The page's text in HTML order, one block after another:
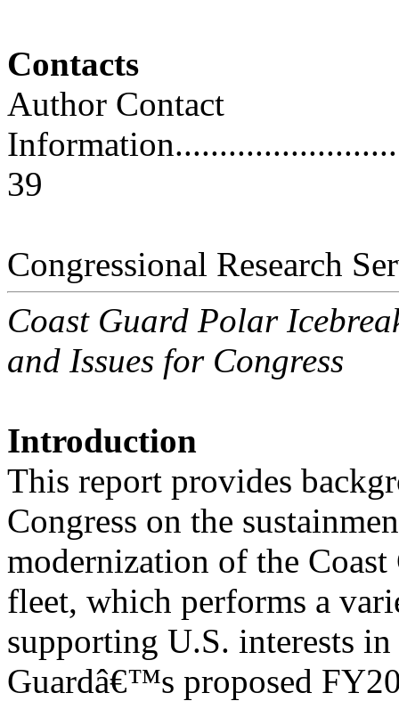
Contacts
Author Contact
39
Congressional Research
Coast Guard Polar
and Issues for Congress
Introduction
This report provides
Congress on the
modernization of the
fleet, which performs a
supporting U.S. interests
Guardâ€™s proposed